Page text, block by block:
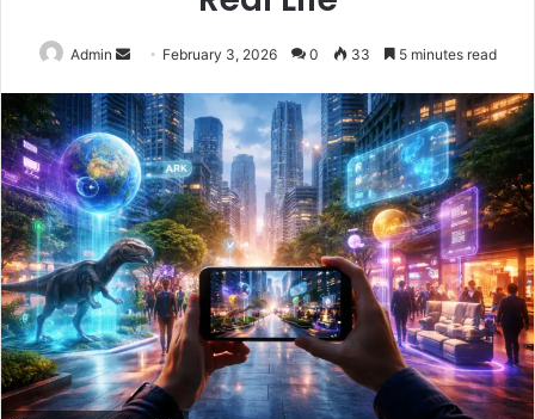
Admin
Send
email
February 3, 2026 0 33 5 minutes read